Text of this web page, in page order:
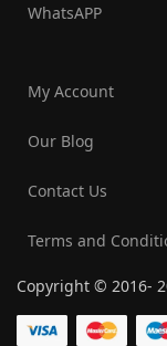
WhatsAPP
My Account
Our Blog
Contact Us
Terms and
Copyright © 2016-